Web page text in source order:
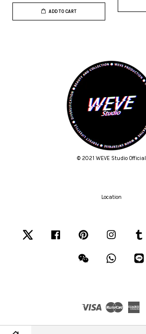
ADD TO CART
© 2021 WEVE Studio Official
Location
Facebook Pinterest Instagram
Wechat Whatsapp
Visa